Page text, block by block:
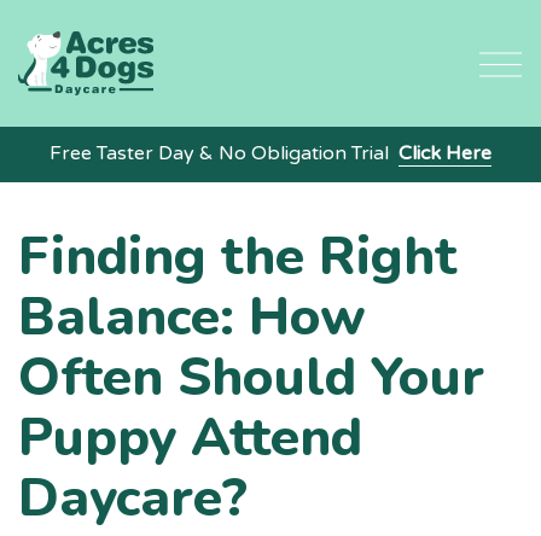
content
Free Taster Day & No Obligation Trial Click Here
Finding the Right
Balance: How
Often Should Your
Puppy Attend
Daycare?